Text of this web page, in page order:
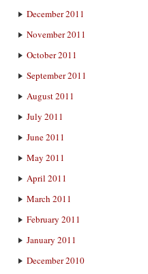
December 2011
November 2011
October 2011
September 2011
August 2011
July 2011
June 2011
May 2011
April 2011
March 2011
February 2011
January 2011
December 2010